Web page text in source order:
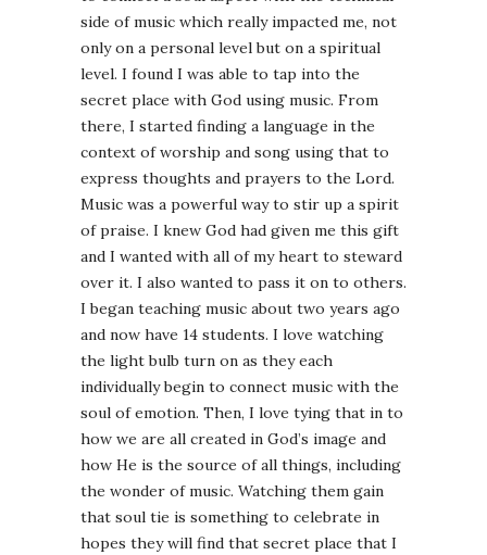
side of music which really impacted me, not
only on a personal level but on a spiritual
level. I found I was able to tap into the
secret place with God using music. From
there, I started finding a language in the
context of worship and song using that to
express thoughts and prayers to the Lord.
Music was a powerful way to stir up a spirit
of praise. I knew God had given me this gift
and I wanted with all of my heart to steward
over it. I also wanted to pass it on to others.
I began teaching music about two years ago
and now have 14 students. I love watching
the light bulb turn on as they each
individually begin to connect music with the
soul of emotion. Then, I love tying that in to
how we are all created in God’s image and
how He is the source of all things, including
the wonder of music. Watching them gain
that soul tie is something to celebrate in
hopes they will find that secret place that I